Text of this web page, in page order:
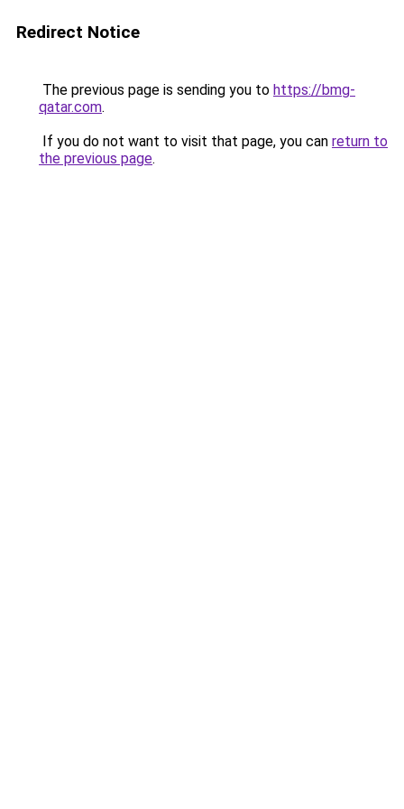
Redirect Notice
The previous page is sending you to https://bmg-
qatar.com.
If you do not want to visit that page, you can return to
the previous page.